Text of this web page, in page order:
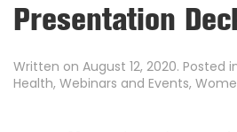
Presentation
Written on August 12, 2020. Posted
Health, Webinars and Events,